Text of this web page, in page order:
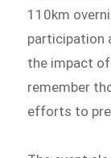
110km
participation
the impact
remember
efforts to